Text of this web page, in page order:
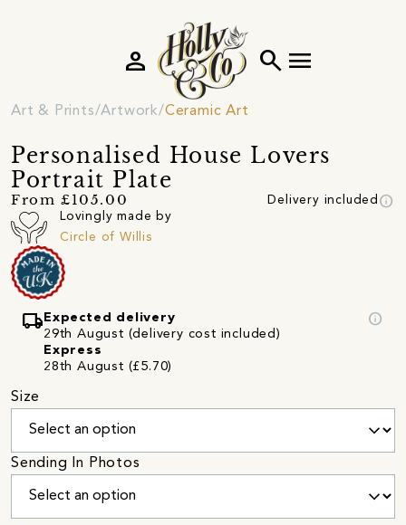
search menu
person
Art & Prints Artwork Ceramic Art
Personalised House Lovers
Portrait Plate
From £105.00 Delivery included info
Lovingly made by
Circle of Willis
local_shipping Expected delivery
29th August (delivery cost included)
Express
28th August (£5.70)
info
Size
Sending In Photos